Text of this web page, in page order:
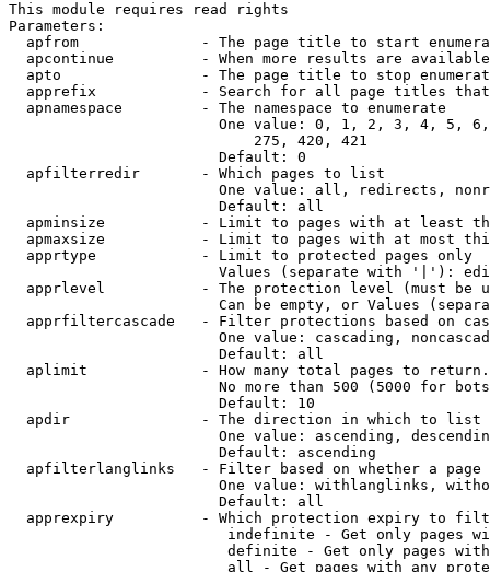
This module requires read rights
Parameters:
apfrom              - The page title to start
apcontinue          - When more results are
apto                - The page title to stop
apprefix            - Search for all page titles
  apnamespace         - The namespace to enumerate
One value: 0, 1, 2, 3, 4, 5,
                            275, 420, 421
                        Default: 0
  apfilterredir       - Which pages to list
One value: all, redirects,
                        Default: all
apminsize           - Limit to pages with at least
apmaxsize           - Limit to pages with at most
  apprtype            - Limit to protected pages only
Values (separate with '|'):
apprlevel           - The protection level (must be
Can be empty, or Values
apprfiltercascade   - Filter protections based on
One value: cascading,
                        Default: all
  aplimit             - How many total pages to return.
No more than 500 (5000 for
                        Default: 10
  apdir               - The direction in which to list
One value: ascending,
                        Default: ascending
apfilterlanglinks   - Filter based on whether a page
One value: withlanglinks,
                        Default: all
apprexpiry          - Which protection expiry to
indefinite - Get only pages
definite - Get only pages
all - Get pages with any